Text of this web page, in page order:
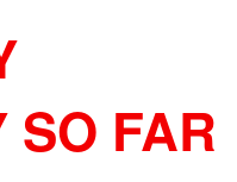
SO FAR